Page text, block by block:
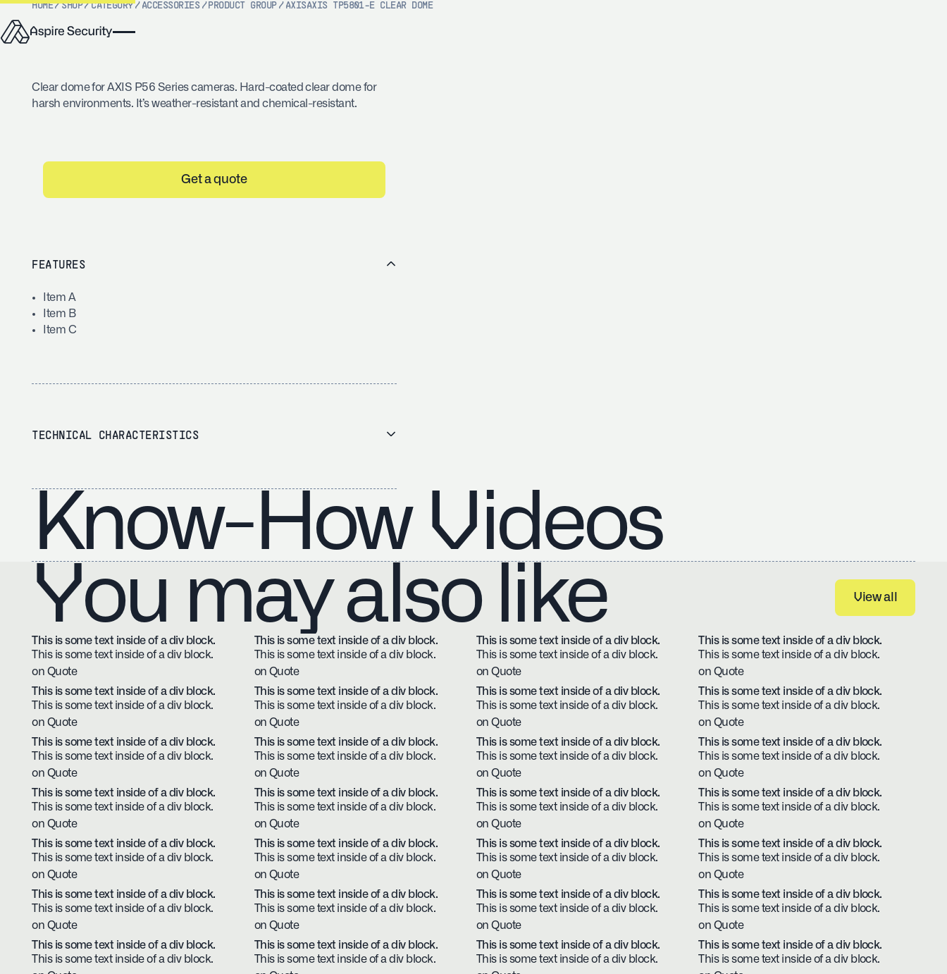
HOME/SHOP/CATEGORY/ ACCESSORIES / PRODUCT GROUP / AXISAXIS TP5801-E CLEAR DOME
Clear dome for AXIS P56 Series cameras. Hard-coated clear dome for
harsh environments. It’s weather-resistant and chemical-resistant.
Get a quote
FEATURES
Item A
Item B
Item C
TECHNICAL CHARACTERISTICS
Know-How Videos
You may also like
View all
View all
This is some text inside of a div block.
This is some text inside of a div block.
on Quote
This is some text inside of a div block.
This is some text inside of a div block.
on Quote
This is some text inside of a div block.
This is some text inside of a div block.
on Quote
This is some text inside of a div block.
This is some text inside of a div block.
on Quote
This is some text inside of a div block.
This is some text inside of a div block.
on Quote
This is some text inside of a div block.
This is some text inside of a div block.
on Quote
This is some text inside of a div block.
This is some text inside of a div block.
on Quote
This is some text inside of a div block.
This is some text inside of a div block.
on Quote
This is some text inside of a div block.
This is some text inside of a div block.
on Quote
This is some text inside of a div block.
This is some text inside of a div block.
on Quote
This is some text inside of a div block.
This is some text inside of a div block.
on Quote
This is some text inside of a div block.
This is some text inside of a div block.
on Quote
This is some text inside of a div block.
This is some text inside of a div block.
on Quote
This is some text inside of a div block.
This is some text inside of a div block.
on Quote
This is some text inside of a div block.
This is some text inside of a div block.
on Quote
This is some text inside of a div block.
This is some text inside of a div block.
on Quote
This is some text inside of a div block.
This is some text inside of a div block.
on Quote
This is some text inside of a div block.
This is some text inside of a div block.
on Quote
This is some text inside of a div block.
This is some text inside of a div block.
on Quote
This is some text inside of a div block.
This is some text inside of a div block.
on Quote
This is some text inside of a div block.
This is some text inside of a div block.
on Quote
This is some text inside of a div block.
This is some text inside of a div block.
on Quote
This is some text inside of a div block.
This is some text inside of a div block.
on Quote
This is some text inside of a div block.
This is some text inside of a div block.
on Quote
This is some text inside of a div block.
This is some text inside of a div block.
This is some text inside of a div block.
This is some text inside of a div block.
This is some text inside of a div block.
This is some text inside of a div block.
This is some text inside of a div block.
This is some text inside of a div block.